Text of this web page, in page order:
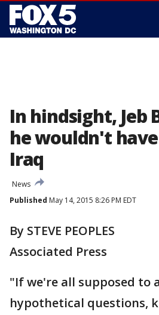
In hindsight, Jeb
he wouldn't
Iraq
News
Published May 14, 2015 8:26 PM EDT
By STEVE PEOPLES
Associated Press
"If we're all supposed to
hypothetical questions,